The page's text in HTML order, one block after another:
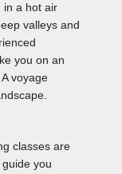
in a hot air
valleys and
you on an
voyage
classes are
you